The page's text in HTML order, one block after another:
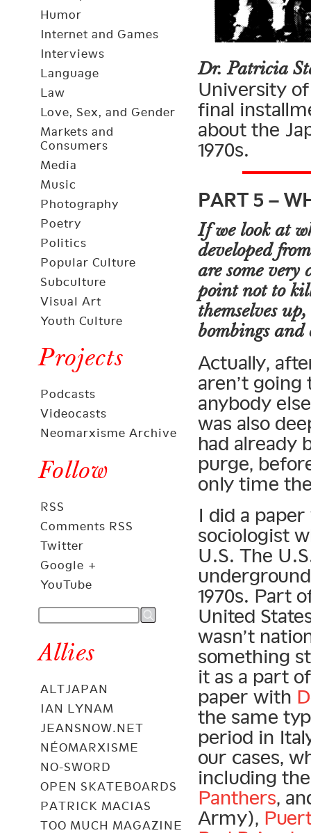
Humor
Internet and Games
Interviews
Language
Law
Love, Sex, and Gender
Markets and
Consumers
Media
Music
Photography
Poetry
Politics
Popular Culture
Subculture
Visual Art
Youth Culture
Projects
Podcasts
Videocasts
Neomarxisme Archive
Follow
RSS
Comments RSS
Twitter
Google +
YouTube
Allies
ALTJAPAN
IAN LYNAM
JEANSNOW.NET
NÉOMARXISME
NO-SWORD
OPEN SKATEBOARDS
PATRICK MACIAS
TOO MUCH MAGAZINE
Dr. Patricia
University
final
about the
1970s.
PART 5 –
If we look at
developed
are some very
point not to
themselves
bombings
Actually,
aren’t
anybody
was also
had already
purge,
only time
I did a
sociologist
U.S. The
1970s. Part
United
wasn’t
something
it as a part
paper with
the same
period in
our cases,
including
Panthers,
Army),